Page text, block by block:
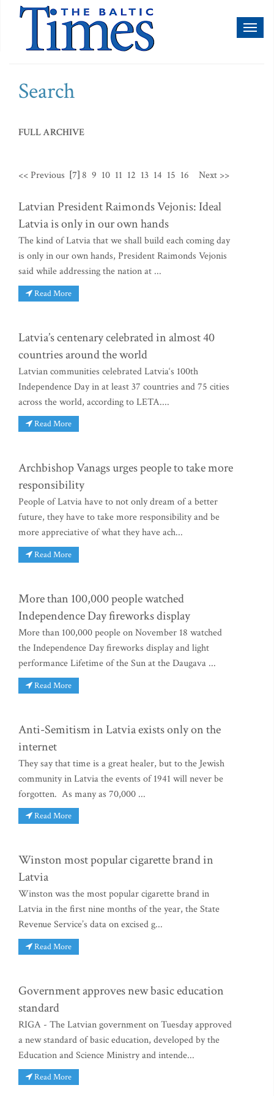
Search
FULL ARCHIVE
<< Previous [7] 8 9 10 11 12 13 14 15 16 Next >>
Latvian President Raimonds Vejonis: Ideal
Latvia is only in our own hands
The kind of Latvia that we shall build each coming day
is only in our own hands, President Raimonds Vejonis
said while addressing the nation at ...
Read More
Latvia’s centenary celebrated in almost 40
countries around the world
Latvian communities celebrated Latvia‘s 100th
Independence Day in at least 37 countries and 75 cities
across the world, according to LETA....
Read More
Archbishop Vanags urges people to take more
responsibility
People of Latvia have to not only dream of a better
future, they have to take more responsibility and be
more appreciative of what they have ach...
Read More
More than 100,000 people watched
Independence Day fireworks display
More than 100,000 people on November 18 watched
the Independence Day fireworks display and light
performance Lifetime of the Sun at the Daugava ...
Read More
Anti-Semitism in Latvia exists only on the
internet
They say that time is a great healer, but to the Jewish
community in Latvia the events of 1941 will never be
forgotten. As many as 70,000 ...
Read More
Winston most popular cigarette brand in
Latvia
Winston was the most popular cigarette brand in
Latvia in the first nine months of the year, the State
Revenue Service’s data on excised g...
Read More
Government approves new basic education
standard
RIGA - The Latvian government on Tuesday approved
a new standard of basic education, developed by the
Education and Science Ministry and intende...
Read More